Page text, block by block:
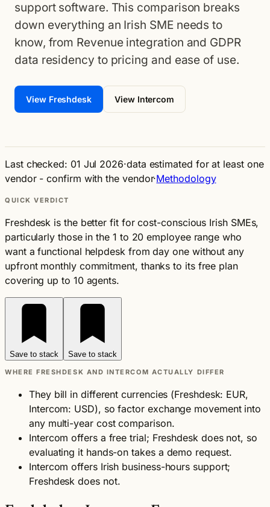
support software. This comparison breaks
down everything an Irish SME needs to
know, from Revenue integration and GDPR
data residency to pricing and ease of use.
View Freshdesk View Intercom
Last checked: 01 Jul 2026·data estimated for at least one
vendor - confirm with the vendor·Methodology
QUICK VERDICT
Freshdesk is the better fit for cost-conscious Irish SMEs,
particularly those in the 1 to 20 employee range who
want a functional helpdesk from day one without any
upfront monthly commitment, thanks to its free plan
covering up to 10 agents.
Save to stack Save to stack
WHERE FRESHDESK AND INTERCOM ACTUALLY DIFFER
They bill in different currencies (Freshdesk: EUR,
Intercom: USD), so factor exchange movement into
any multi-year cost comparison.
Intercom offers a free trial; Freshdesk does not, so
evaluating it hands-on takes a demo request.
Intercom offers Irish business-hours support;
Freshdesk does not.